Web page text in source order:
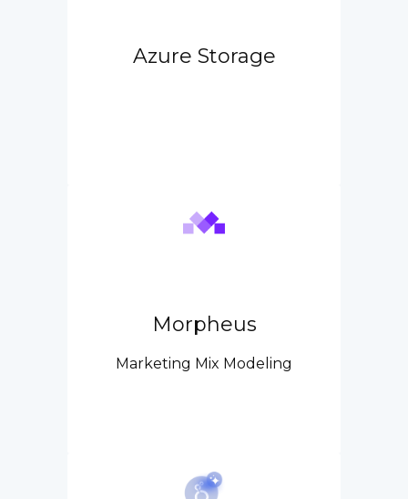
Azure Storage
Morpheus
Marketing Mix Modeling